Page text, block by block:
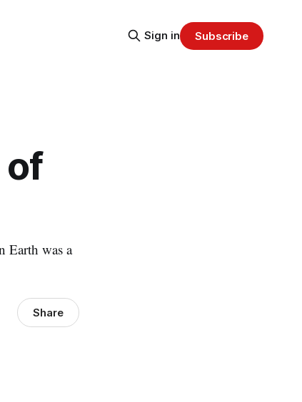
Sign in Subscribe
of
Earth was a
Share